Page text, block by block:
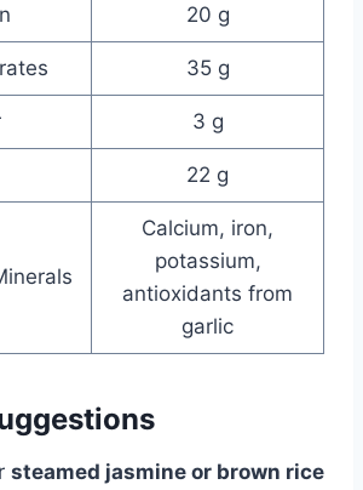
20 g
35 g
3 g
22 g
Calcium, iron,
potassium,
antioxidants from
garlic
steamed jasmine or brown rice